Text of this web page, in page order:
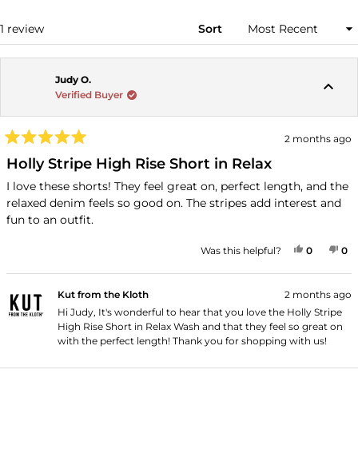
1 review Sort
Judy O.
Verified Buyer
5
out
of
5
stars
2 months ago
Holly Stripe High Rise Short in Relax
I love these shorts! They feel great on, perfect length, and the
relaxed denim feels so good on. The stripes add interest and
fun to an outfit.
Was this helpful? YES,
0PEOPLE
0
Kut from the Kloth
2 months ago
Hi Judy, It's wonderful to hear that you love the Holly Stripe
High Rise Short in Relax Wash and that they feel so great on
with the perfect length! Thank you for shopping with us!
Loading...